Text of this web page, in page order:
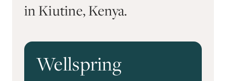
in Kiutine, Kenya.
Wellspring